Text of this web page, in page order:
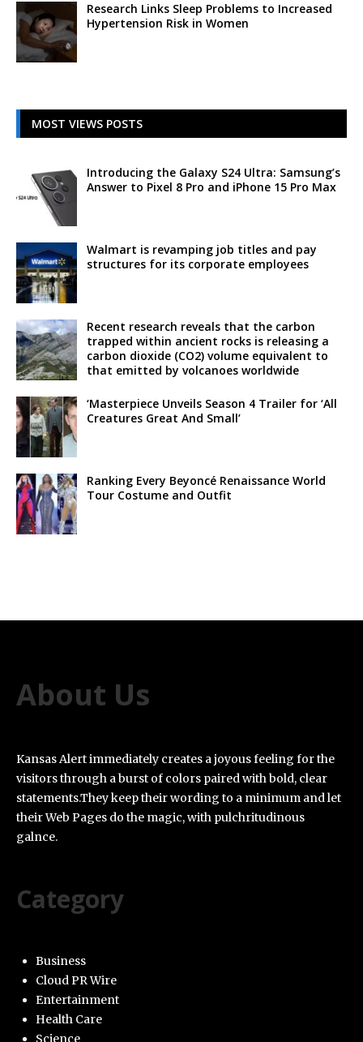
Research Links Sleep Problems to Increased
Hypertension Risk in Women
MOST VIEWS POSTS
Introducing the Galaxy S24 Ultra: Samsung’s
Answer to Pixel 8 Pro and iPhone 15 Pro Max
Walmart is revamping job titles and pay
structures for its corporate employees
Recent research reveals that the carbon
trapped within ancient rocks is releasing a
carbon dioxide (CO2) volume equivalent to
that emitted by volcanoes worldwide
‘Masterpiece Unveils Season 4 Trailer for ‘All
Creatures Great And Small’
Ranking Every Beyoncé Renaissance World
Tour Costume and Outfit
About Us
Kansas Alert immediately creates a joyous feeling for the
visitors through a burst of colors paired with bold, clear
statements.They keep their wording to a minimum and let
their Web Pages do the magic, with pulchritudinous
galnce.
Category
Business
Cloud PR Wire
Entertainment
Health Care
Science